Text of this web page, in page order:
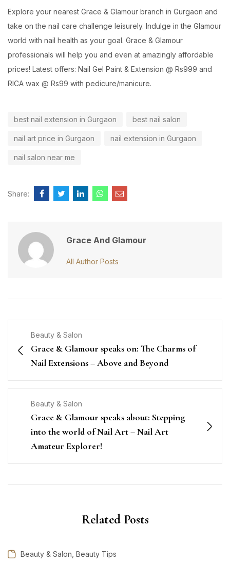
Explore your nearest Grace & Glamour branch in Gurgaon and
take on the nail care challenge leisurely. Indulge in the Glamour
world with nail health as your goal. Grace & Glamour
professionals will help you and even at amazingly affordable
prices! Latest offers: Nail Gel Paint & Extension @ Rs999 and
RICA wax @ Rs99 with pedicure/manicure.
best nail extension in Gurgaon best nail salon
nail art price in Gurgaon nail extension in Gurgaon
nail salon near me
Share:
Grace And Glamour
All Author Posts
Beauty & Salon
Grace & Glamour speaks on: The Charms of
Nail Extensions – Above and Beyond
Beauty & Salon
Grace & Glamour speaks about: Stepping
into the world of Nail Art – Nail Art
Amateur Explorer!
Related Posts
Beauty & Salon Beauty Tips